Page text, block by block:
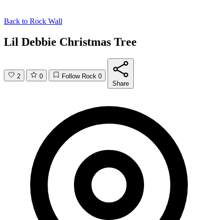
Back to Rock Wall
Lil Debbie Christmas Tree
2 0 Follow Rock 0
Share